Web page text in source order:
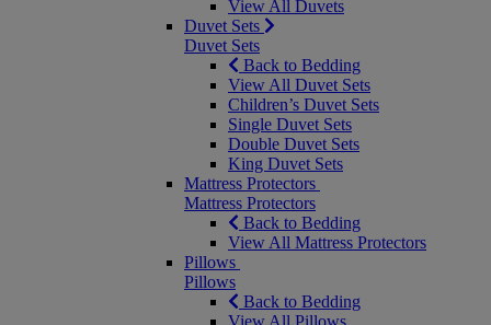
View All Duvets
Duvet Sets
Duvet Sets
Back to Bedding
View All Duvet Sets
Children’s Duvet Sets
Single Duvet Sets
Double Duvet Sets
King Duvet Sets
Mattress Protectors
Mattress Protectors
Back to Bedding
View All Mattress Protectors
Pillows
Pillows
Back to Bedding
View All Pillows